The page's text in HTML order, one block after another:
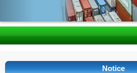
Notice